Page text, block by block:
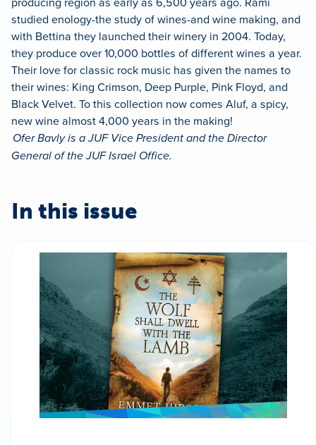
studied enology-the study of wines-and wine making, and
with Bettina they launched their winery in 2004. Today,
they produce over 10,000 bottles of different wines a year.
Their love for classic rock music has given the names to
their wines: King Crimson, Deep Purple, Pink Floyd, and
Black Velvet. To this collection now comes Aluf, a spicy,
new wine almost 4,000 years in the making!
Ofer Bavly is a JUF Vice President and the Director
General of the JUF Israel Office.
In this issue